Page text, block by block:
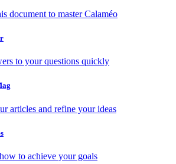
document to master Calaméo
to your questions quickly
articles and refine your ideas
to achieve your goals